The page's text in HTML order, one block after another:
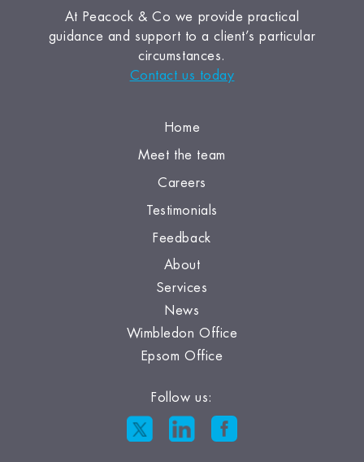
At Peacock & Co we provide practical
guidance and support to a client’s particular
circumstances.
Contact us today
Home
Meet the team
Careers
Testimonials
Feedback
About
Services
News
Wimbledon Office
Epsom Office
Follow us: